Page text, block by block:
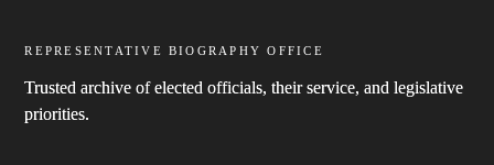
REPRESENTATIVE BIOGRAPHY OFFICE
Trusted archive of elected officials, their service, and legislative
priorities.